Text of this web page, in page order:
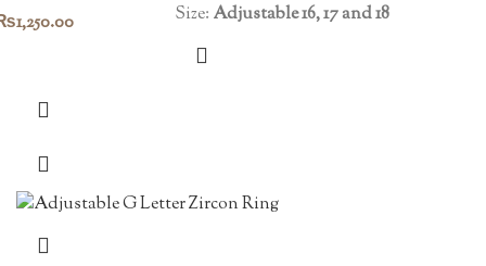
1,250.00 Size: Adjustable 16, 17 and 18